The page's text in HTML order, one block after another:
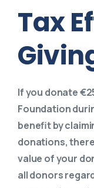
Tax
If you donate
Foundation
benefit by
donations,
value of your
all donors